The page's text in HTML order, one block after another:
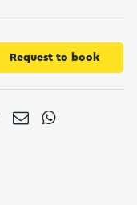
Request to book
Tweet
SendShare
on